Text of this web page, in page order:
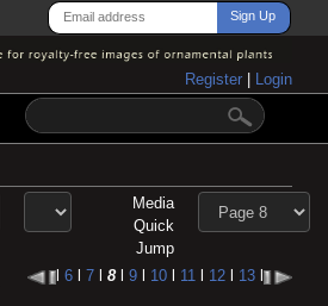
Register Login
Media
Quick
Jump
l 6l 7l 8l 9l 10l 11l 12l 13l